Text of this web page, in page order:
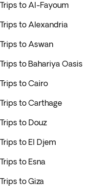
Trips to Al-Fayoum
Trips to Alexandria
Trips to Aswan
Trips to Bahariya Oasis
Trips to Cairo
Trips to Carthage
Trips to Douz
Trips to El Djem
Trips to Esna
Trips to Giza